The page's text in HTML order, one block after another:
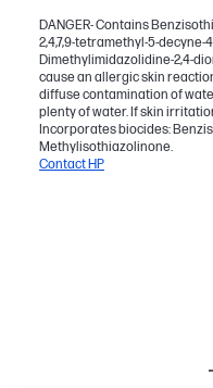
DANGER- Contains
2,4,7,9-tetramethyl-5-decyne-
Dimethylimidazolidine-2,4-
cause an allergic skin
diffuse contamination of
plenty of water. If skin
Incorporates biocides:
Methylisothiazolinone.
Contact HP